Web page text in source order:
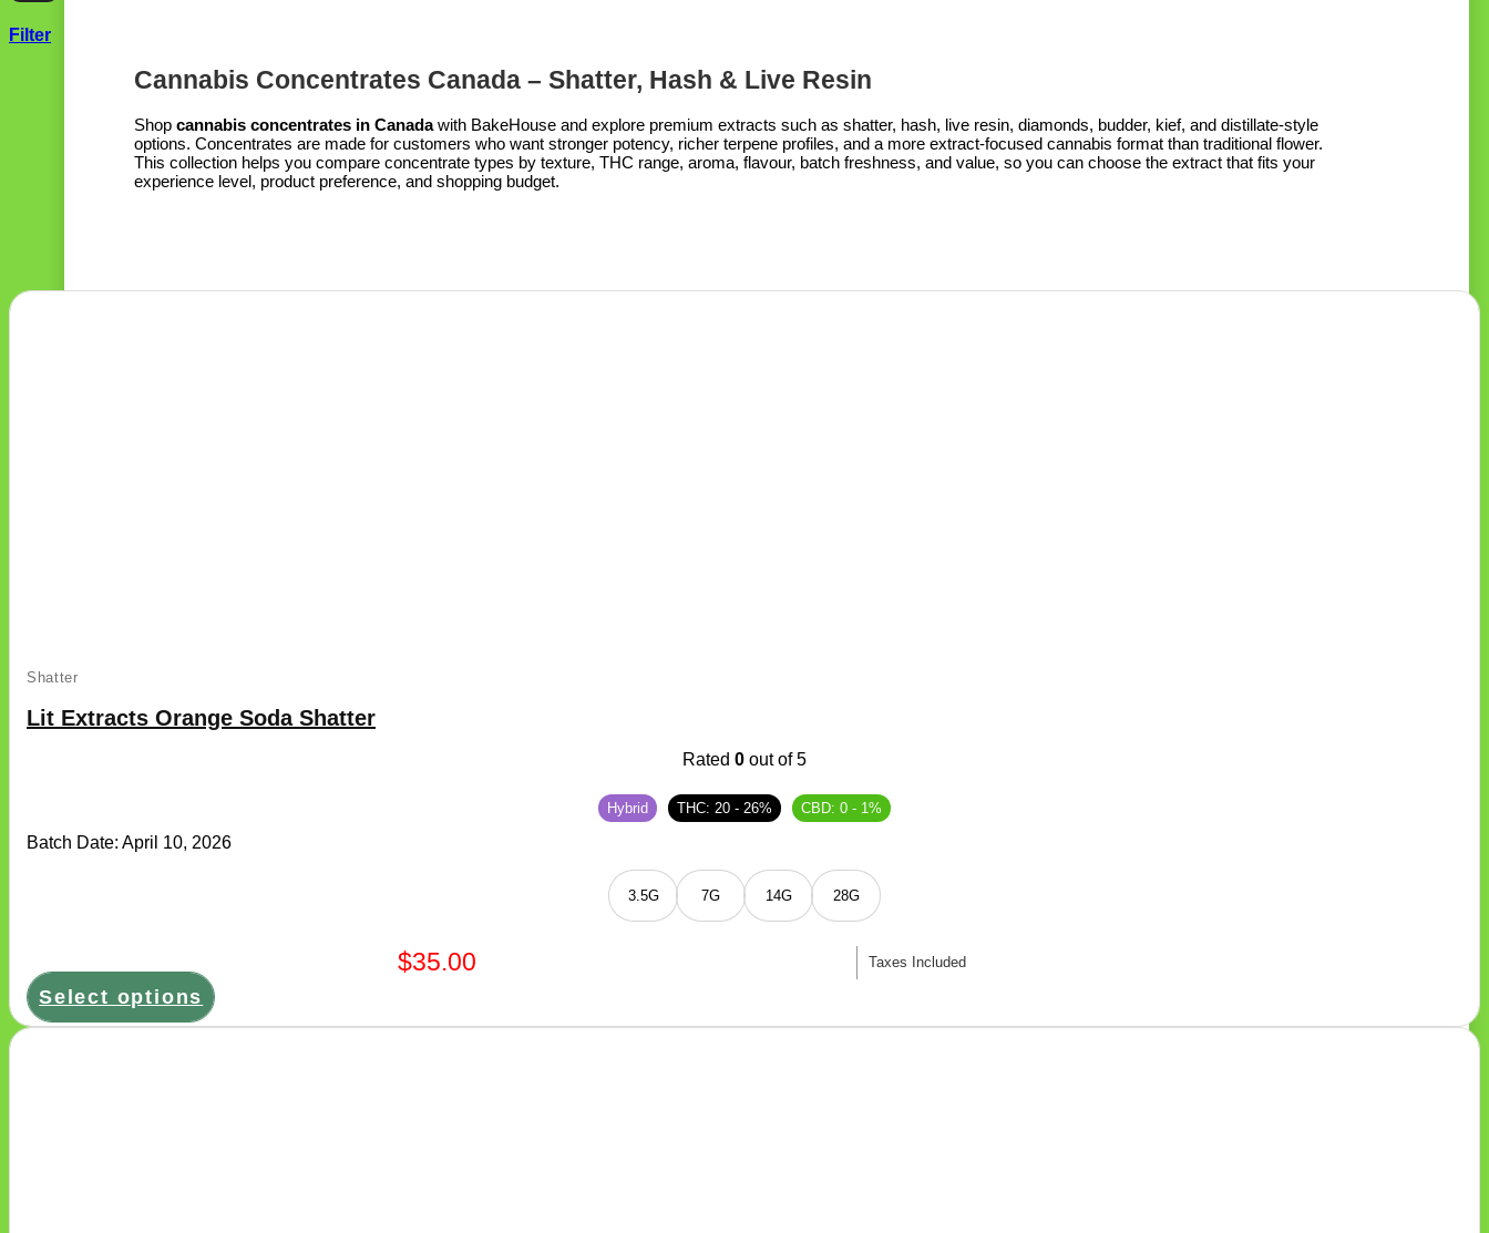
Filter
Cannabis Concentrates Canada – Shatter, Hash & Live Resin
Shop cannabis concentrates in Canadawith BakeHouse and explore premium extracts such as shatter, hash, live resin, diamonds, budder, kief, and distillate-style
options. Concentrates are made for customers who want stronger potency, richer terpene profiles, and a more extract-focused cannabis format than traditional flower.
This collection helps you compare concentrate types by texture, THC range, aroma, flavour, batch freshness, and value, so you can choose the extract that fits your
experience level, product preference, and shopping budget.
3.5G 7G 14G 28G
Shatter
Lit Extracts Orange Soda Shatter
Rated 0 out of 5
Hybrid THC: 20 - 26% CBD: 0 - 1%
Batch Date: April 10, 2026
$35.00 Taxes Included
Select options
product
multiple
chosen